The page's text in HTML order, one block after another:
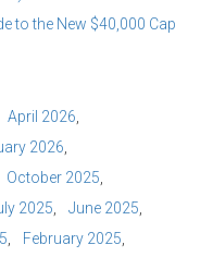
to the New $40,000 Cap
April 2026
2026
October 2025
2025
June 2025
February 2025